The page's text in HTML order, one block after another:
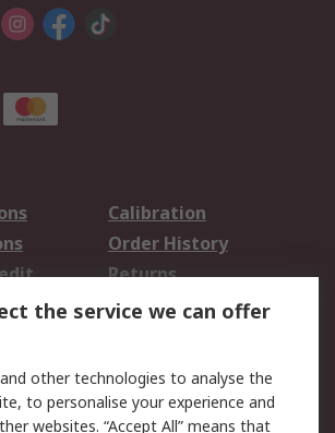
Calibration
Order History
Returns
Email Security
the service we can offer
other technologies to analyse the
to personalise your experience and
websites. “Accept All” means that